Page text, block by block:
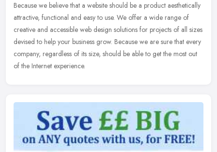
Because we believe that a website should be a product aesthetically
attractive, functional and easy to use. We offer a wide range of
creative and accessible web design solutions for projects of all sizes
devised to help your business grow. Because we are sure that every
company, regardless of its size, should be able to get the most out
of the Internet experience.